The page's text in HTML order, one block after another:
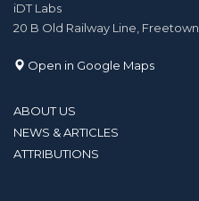
iDT Labs
20 B Old Railway Line, Freetown
Open in Google Maps
ABOUT US
NEWS & ARTICLES
ATTRIBUTIONS